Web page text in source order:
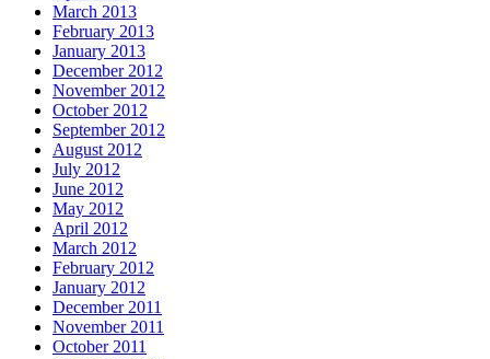
March 2013
February 2013
January 2013
December 2012
November 2012
October 2012
September 2012
August 2012
July 2012
June 2012
May 2012
April 2012
March 2012
February 2012
January 2012
December 2011
November 2011
October 2011